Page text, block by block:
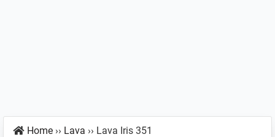
Home ›› Lava ›› Lava Iris 351